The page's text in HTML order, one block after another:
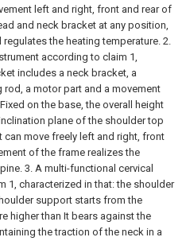
left and right, front and rear of
and neck bracket at any position,
the heating temperature. 2.
according to claim 1,
includes a neck bracket, a
a motor part and a movement
on the base, the overall height
plane of the shoulder top
move freely left and right, front
of the frame realizes the
3. A multi-functional cervical
1, characterized in that: the shoulder
support starts from the
higher than It bears against the
the traction of the neck in a